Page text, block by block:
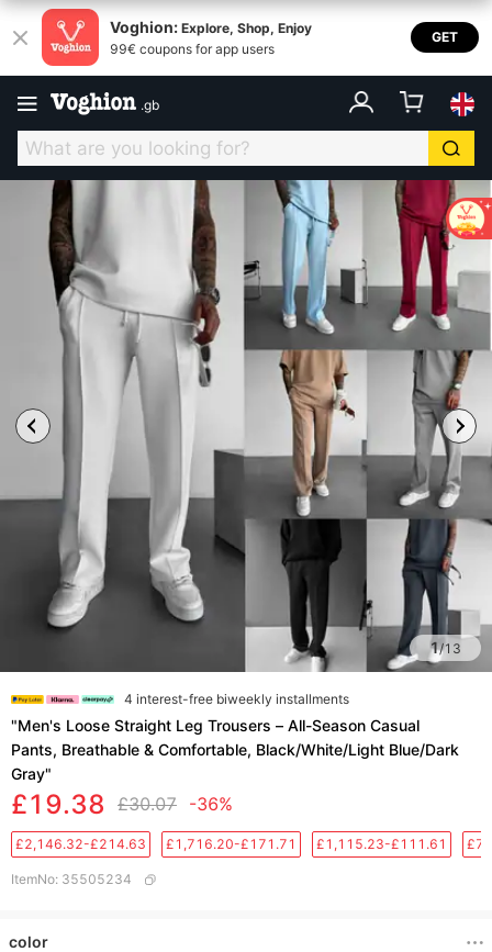
Voghion: Explore, Shop, Enjoy
99€ coupons for app users
GET
.gb
1/13
4 interest-free biweekly installments
​​"Men's Loose Straight Leg Trousers – All-Season Casual
Pants, Breathable & Comfortable, Black/White/Light Blue/Dark
Gray"​​
£19.38 £30.07 -36%
£2,146.32-£214.63 £1,716.20-£171.71 £1,115.23-£111.61
ItemNo: 35505234
color